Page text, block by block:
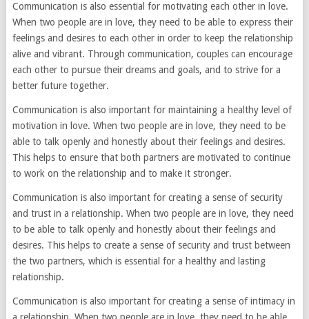
Communication is also essential for motivating each other in love.
When two people are in love, they need to be able to express their
feelings and desires to each other in order to keep the relationship
alive and vibrant. Through communication, couples can encourage
each other to pursue their dreams and goals, and to strive for a
better future together.
Communication is also important for maintaining a healthy level of
motivation in love. When two people are in love, they need to be
able to talk openly and honestly about their feelings and desires.
This helps to ensure that both partners are motivated to continue
to work on the relationship and to make it stronger.
Communication is also important for creating a sense of security
and trust in a relationship. When two people are in love, they need
to be able to talk openly and honestly about their feelings and
desires. This helps to create a sense of security and trust between
the two partners, which is essential for a healthy and lasting
relationship.
Communication is also important for creating a sense of intimacy in